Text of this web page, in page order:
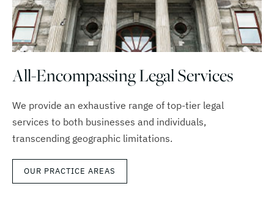
All-Encompassing Legal Services
We provide an exhaustive range of top-tier legal
services to both businesses and individuals,
transcending geographic limitations.
OUR PRACTICE AREAS